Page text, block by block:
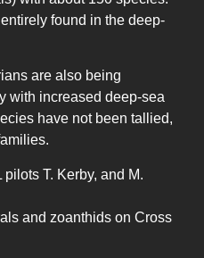
found in the deep-
are also being
with increased deep-sea
have not been tallied,
T. Kerby, and M.
and zoanthids on Cross